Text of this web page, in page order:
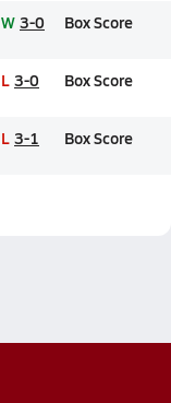
W 3-0 Box Score
L 3-0 Box Score
L 3-1 Box Score